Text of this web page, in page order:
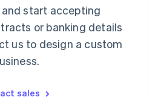
start accepting
or banking details
us to design a custom
sales